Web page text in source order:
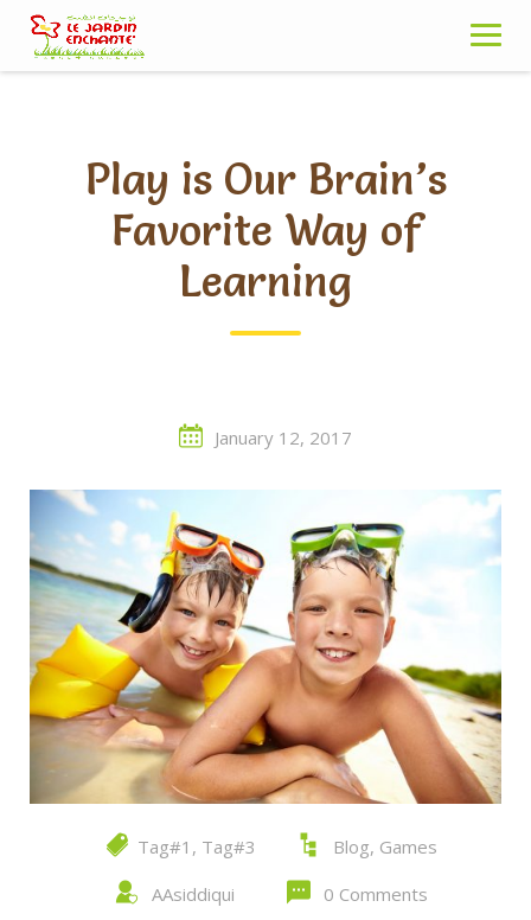
Skip
content
Play is Our Brain’s
Favorite Way of
Learning
January 12, 2017
Tag#1 , Tag#3 Blog, Games
AAsiddiqui
0 Comments